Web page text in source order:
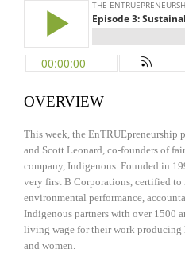
OVERVIEW
This week, the EnTRUEpreneurship
and Scott Leonard, co-founders of
company, Indigenous. Founded in
very first B Corporations, certified to
environmental performance,
Indigenous partners with over 1500
living wage for their work producing
and women.